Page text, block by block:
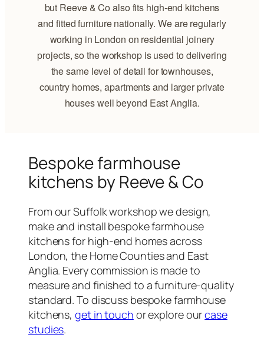
but Reeve & Co also fits high-end kitchens
and fitted furniture nationally. We are regularly
working in London on residential joinery
projects, so the workshop is used to delivering
the same level of detail for townhouses,
country homes, apartments and larger private
houses well beyond East Anglia.
Bespoke farmhouse
kitchens by Reeve & Co
From our Suffolk workshop we design,
make and install bespoke farmhouse
kitchens for high-end homes across
London, the Home Counties and East
Anglia. Every commission is made to
measure and finished to a furniture-quality
standard. To discuss bespoke farmhouse
kitchens,get in touch or explore ourcase
studies.